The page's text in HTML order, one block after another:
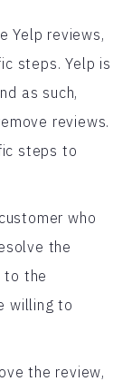
Yelp reviews,
steps. Yelp is
as such,
reviews.
steps to
who
the
to the
willing to
the review,